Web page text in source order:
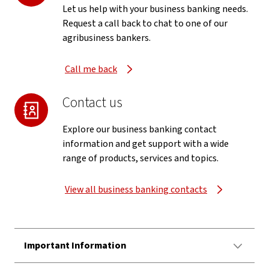
Let us help with your business banking needs.
Request a call back to chat to one of our
agribusiness bankers.
Call me back
Contact us
Explore our business banking contact
information and get support with a wide
range of products, services and topics.
View all business banking contacts
Important Information